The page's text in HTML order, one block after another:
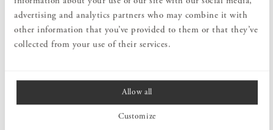
advertising and analytics partners who may combine it with
other information that you’ve provided to them or that they’ve
collected from your use of their services.
Allow all
Customize
piece is unique.
Skruf Glassworks is a Swedish glass manufacturer with a rich
history in hand-blown glass production. Established in 1897, it is
located in Skruf, a village in Småland. Skruf Glassworks is
is hand-blown by skilled glassblowers, making every product unique